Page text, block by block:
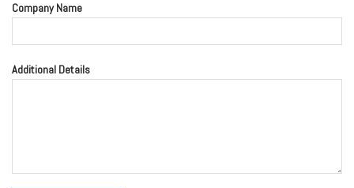
Company Name
Additional Details